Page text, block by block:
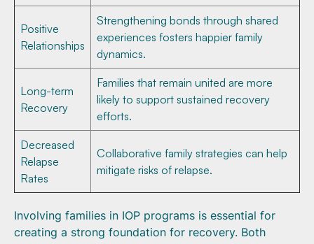
Positive
Relationships
Strengthening bonds through shared
experiences fosters happier family
dynamics.
Long-term
Recovery
Families that remain united are more
likely to support sustained recovery
efforts.
Decreased
Relapse
Rates
Collaborative family strategies can help
mitigate risks of relapse.
Involving families in IOP programs is essential for
creating a strong foundation for recovery. Both